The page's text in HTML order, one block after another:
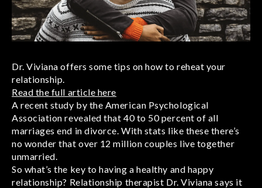
Dr. Viviana offers some tips on how to reheat your
relationship.
Read the full article here
A recent study by the American Psychological
Association revealed that 40 to 50 percent of all
marriages end in divorce. With stats like these there’s
no wonder that over 12 million couples live together
unmarried.
So what’s the key to having a healthy and happy
relationship? Relationship therapist Dr. Viviana says it